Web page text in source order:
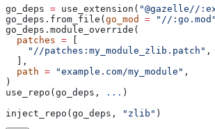
go_deps = use_extension( "@gazelle//
go_deps.from_file( go_mod = "//:go.mod"
go_deps.module_override(
  patches
=
    "//patches:my_module_zlib.patch"
,
  ],
  path
= "example.com/my_module" ,
)
use_repo(go_deps,
... )
inject_repo(go_deps,
"zlib" )